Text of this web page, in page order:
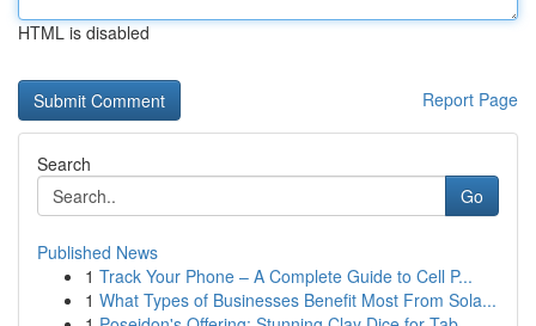
HTML is disabled
Report Page
Search
Go
Published News
1 Track Your Phone – A Complete Guide to Cell P...
1 What Types of Businesses Benefit Most From Sola...